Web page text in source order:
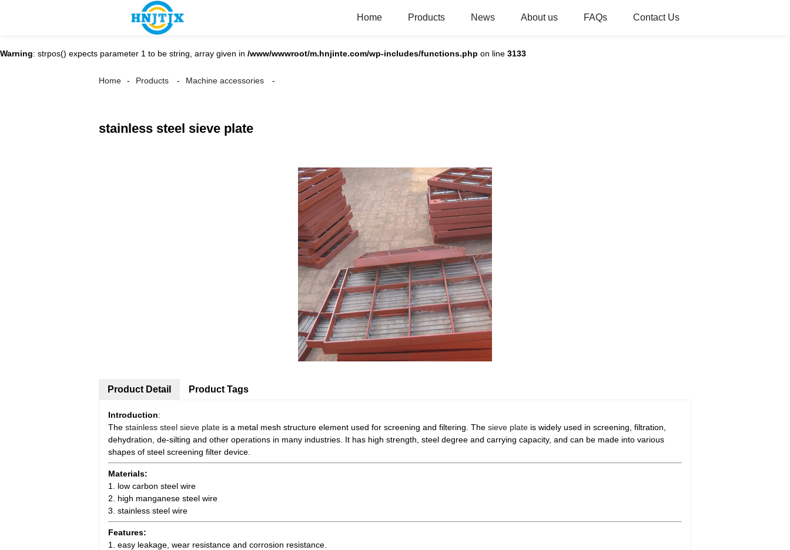
Warning: strpos() expects parameter 1 to be string, array given in /www/wwwroot/m.hnjinte.com/wp-includes/functions.php on line 3133
Home Products News About us FAQs Contact Us
Home Products Machine accessories
stainless steel sieve plate
Product Detail
Introduction:
The stainless steel sieve plate is a metal mesh structure element used for screening and filtering. The sieve plate is widely used in screening, filtration,
dehydration, de-silting and other operations in many industries. It has high strength, steel degree and carrying capacity, and can be made into various
shapes of steel screening filter device.
Materials:
1. low carbon steel wire
2. high manganese steel wire
3. stainless steel wire
Features:
1. easy leakage, wear resistance and corrosion resistance.
Product Tags